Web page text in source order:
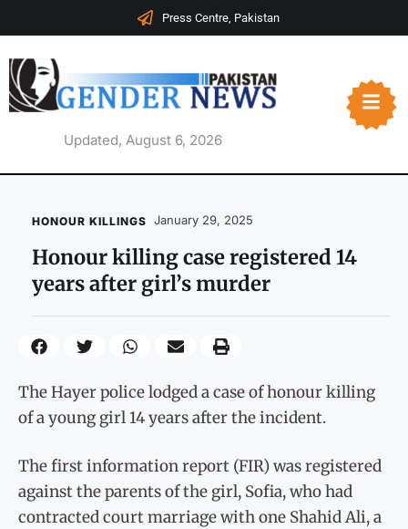
Press Centre, Pakistan
Updated, August 6, 2026
HONOUR KILLINGS January 29, 2025
Honour killing case registered 14
years after girl’s murder
The Hayer police lodged a case of honour killing
of a young girl 14 years after the incident.
The first information report (FIR) was registered
against the parents of the girl, Sofia, who had
contracted court marriage with one Shahid Ali, a